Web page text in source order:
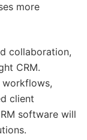
more
collaboration,
CRM.
workflows,
client
software will